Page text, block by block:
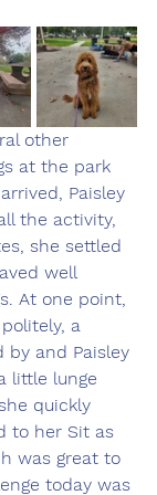
other
at the park
Paisley
the activity,
she settled
well
At one point,
a
by and Paisley
little lunge
quickly
to her Sit as
was great to
today was